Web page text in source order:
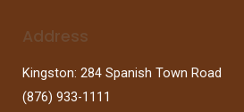
Address
Kingston: 284 Spanish Town Road
(876) 933-1111